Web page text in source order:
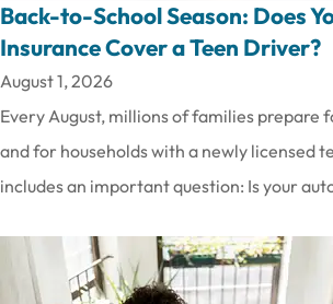
Back-to-School Season: Does
Insurance Cover a Teen Driver?
August 1, 2026
Every August, millions of families prepare
and for households with a newly licensed
includes an important question: Is your